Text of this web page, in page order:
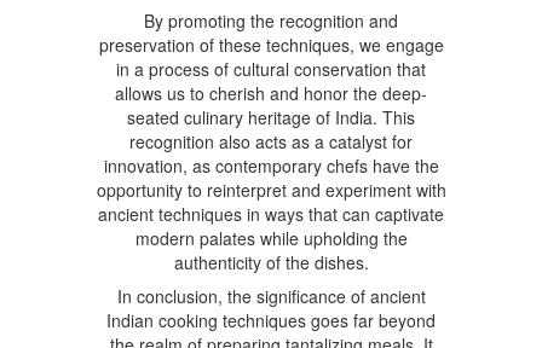
By promoting the recognition and
preservation of these techniques, we engage
in a process of cultural conservation that
allows us to cherish and honor the deep-
seated culinary heritage of India. This
recognition also acts as a catalyst for
innovation, as contemporary chefs have the
opportunity to reinterpret and experiment with
ancient techniques in ways that can captivate
modern palates while upholding the
authenticity of the dishes.
In conclusion, the significance of ancient
Indian cooking techniques goes far beyond